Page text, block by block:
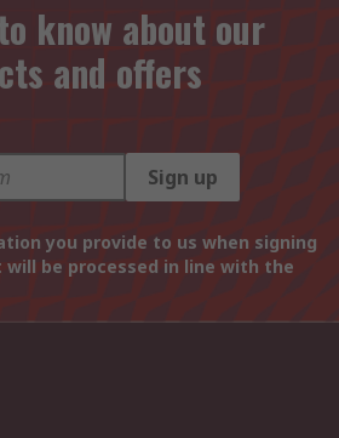
know about our
and offers
Sign up
you provide to us when signing
be processed in line with the